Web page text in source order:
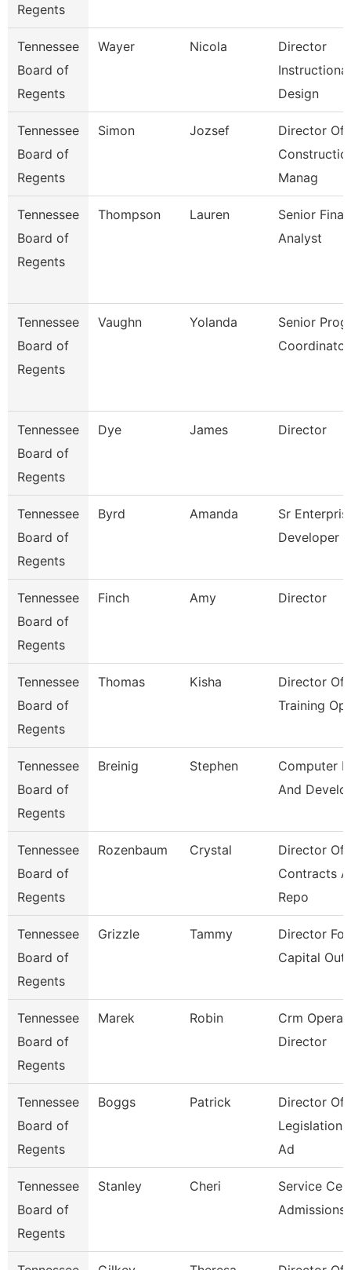
Regents
Tennessee
Board of
Regents
Wayer Nicola
Director
Instructional
Design
Tennessee
Board of
Regents
Simon Jozsef
Director Of
Manag
Tennessee
Board of
Regents
Thompson Lauren
Senior
Analyst
Tennessee
Board of
Regents
Vaughn Yolanda
Senior
Coordinator
Tennessee
Board of
Regents
Dye James Director
Tennessee
Board of
Regents
Byrd Amanda
Sr
Developer
Tennessee
Board of
Regents
Finch Amy Director
Tennessee
Board of
Regents
Thomas Kisha
Director Of
Training
Tennessee
Board of
Regents
Breinig Stephen
Computer
And
Tennessee
Board of
Regents
Rozenbaum Crystal
Director Of
Contracts
Repo
Tennessee
Board of
Regents
Grizzle Tammy
Director For
Capital
Tennessee
Board of
Regents
Marek Robin
Crm
Director
Tennessee
Board of
Regents
Boggs Patrick
Director Of
Legislation
Ad
Tennessee
Board of
Regents
Stanley Cheri
Service
Admissions